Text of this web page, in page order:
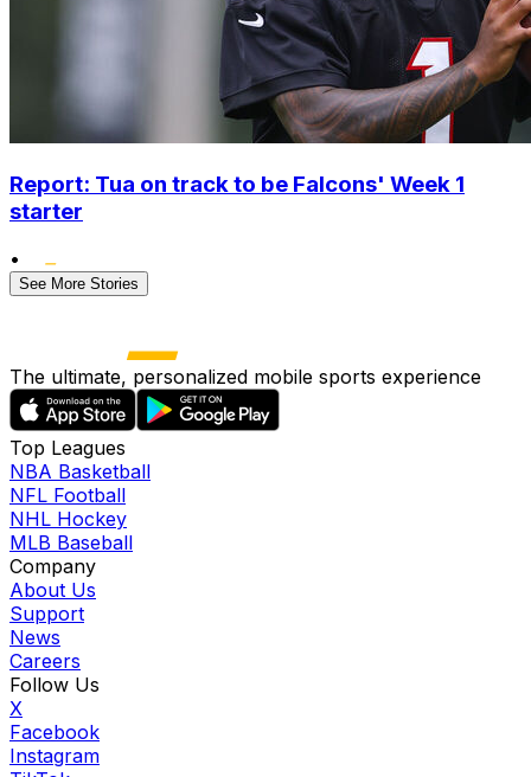
Report: Tua on track to be Falcons' Week 1
starter
•
See More Stories
The ultimate, personalized mobile sports experience
Top Leagues
NBA Basketball
NFL Football
NHL Hockey
MLB Baseball
Company
About Us
Support
News
Careers
Follow Us
X
Facebook
Instagram